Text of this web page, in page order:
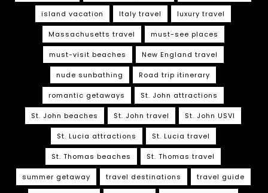
island vacation Italy travel luxury travel
Massachusetts travel must-see places
must-visit beaches New England travel
nude sunbathing Road trip itinerary
romantic getaways St. John attractions
St. John beaches St. John travel St. John USVI
St. Lucia attractions St. Lucia travel
St. Thomas beaches St. Thomas travel
summer getaway travel destinations travel guide